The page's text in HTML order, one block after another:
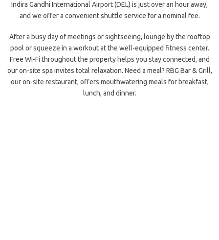
Indira Gandhi International Airport (DEL) is just over an hour away,
and we offer a convenient shuttle service for a nominal fee.
After a busy day of meetings or sightseeing, lounge by the rooftop
pool or squeeze in a workout at the well-equipped fitness center.
Free Wi-Fi throughout the property helps you stay connected, and
our on-site spa invites total relaxation. Need a meal? RBG Bar & Grill,
our on-site restaurant, offers mouthwatering meals for breakfast,
lunch, and dinner.